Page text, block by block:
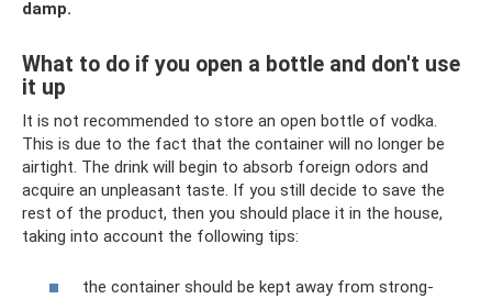
damp.
What to do if you open a bottle and don't use
it up
It is not recommended to store an open bottle of vodka.
This is due to the fact that the container will no longer be
airtight. The drink will begin to absorb foreign odors and
acquire an unpleasant taste. If you still decide to save the
rest of the product, then you should place it in the house,
taking into account the following tips:
the container should be kept away from strong-